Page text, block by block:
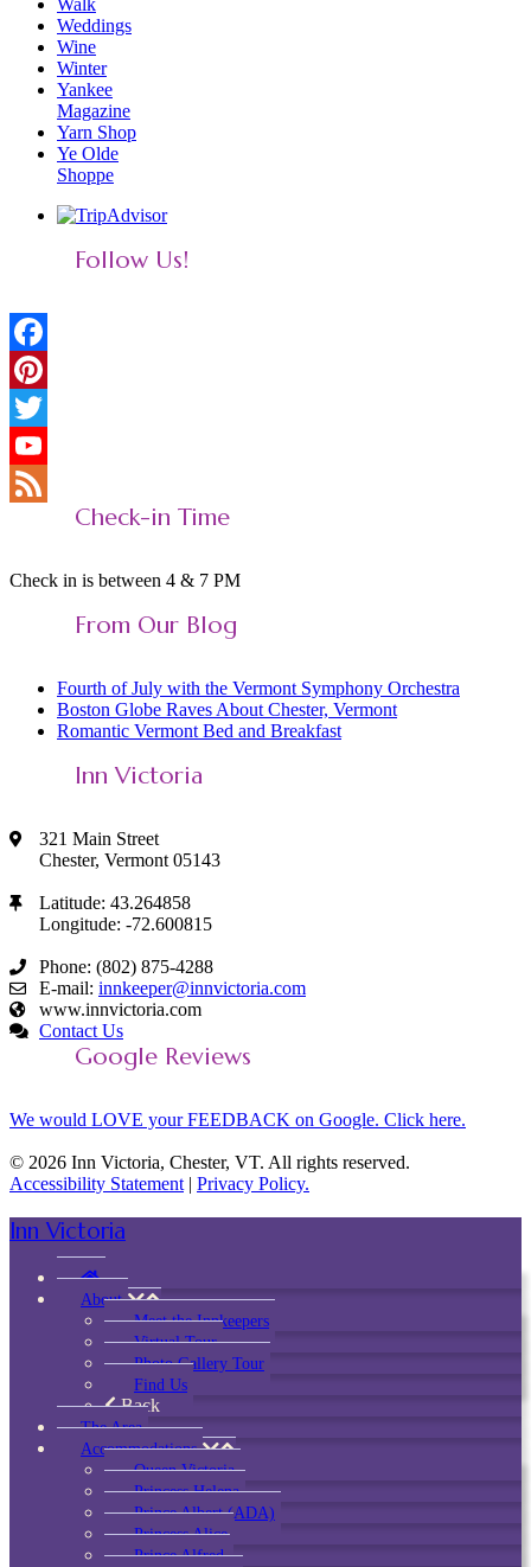
Walk
Weddings
Wine
Winter
Yankee
Magazine
Yarn Shop
Ye Olde
Shoppe
Follow Us!
Facebook
Pinterest
Twitter
YouTube
Check-in Time
Check in is between 4 & 7 PM
From Our Blog
Fourth of July with the Vermont Symphony Orchestra
Boston Globe Raves About Chester, Vermont
Romantic Vermont Bed and Breakfast
Inn Victoria
321 Main Street
Chester, Vermont 05143
Latitude: 43.264858
Longitude: -72.600815
Phone: (802) 875-4288
E-mail: innkeeper@innvictoria.com
www.innvictoria.com
Contact Us
Google Reviews
We would LOVE your FEEDBACK on Google. Click here.
© 2026 Inn Victoria, Chester, VT. All rights reserved.
Accessibility Statement | Privacy Policy.
Inn Victoria
About
Meet the Innkeepers
Virtual Tour
Photo Gallery Tour
Find Us
Back
The Area
Accommodations
Queen Victoria
Princess Helena
Prince Albert (ADA)
Princess Alice
Prince Alfred